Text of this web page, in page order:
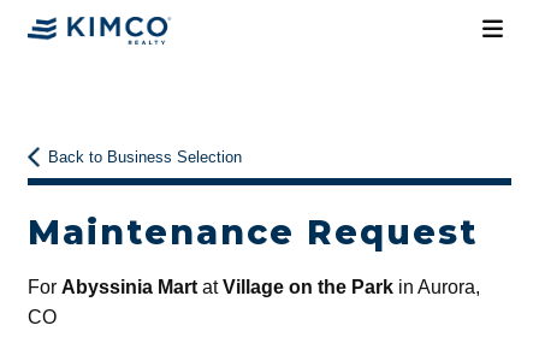
Back to Business Selection
Maintenance Request
For Abyssinia MartatVillage on the Parkin Aurora,
CO